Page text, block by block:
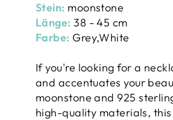
Stein: moonstone
Länge:38 - 45 cm
Farbe: Grey,White
If you're looking for a
and accentuates your
moonstone and 925
high-quality materials,